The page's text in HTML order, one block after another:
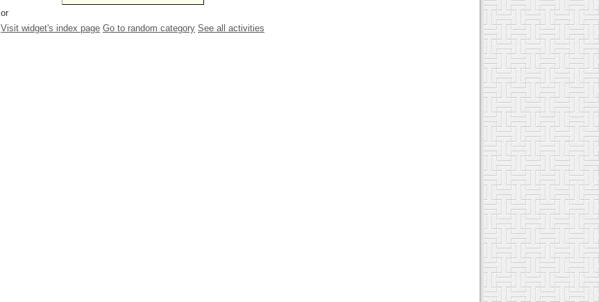
or
Visit widget's index page Go to random category See all activities